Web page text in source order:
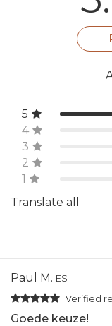
5
4
3
2
1
Translate all
Paul M. ES
Verified
Goede keuze!